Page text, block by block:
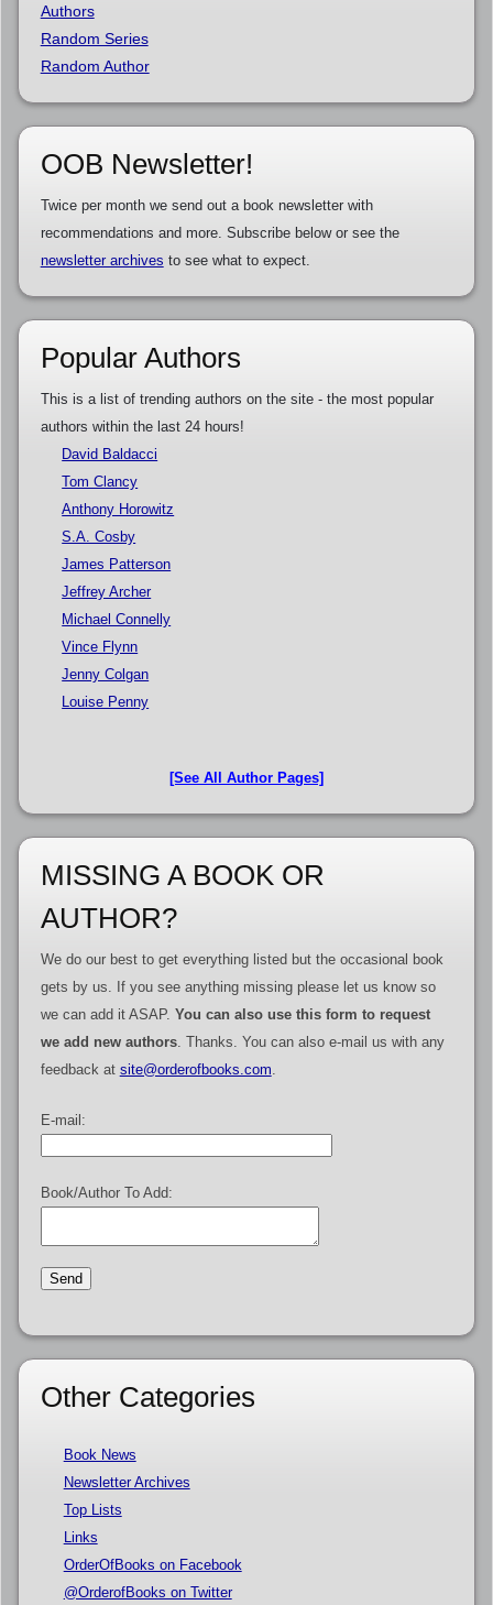
Authors
Random Series
Random Author
OOB Newsletter!
Twice per month we send out a book newsletter with
recommendations and more. Subscribe below or see the
newsletter archives to see what to expect.
Popular Authors
This is a list of trending authors on the site - the most popular
authors within the last 24 hours!
David Baldacci
Tom Clancy
Anthony Horowitz
S.A. Cosby
James Patterson
Jeffrey Archer
Michael Connelly
Vince Flynn
Jenny Colgan
Louise Penny
[See All Author Pages]
MISSING A BOOK OR
AUTHOR?
We do our best to get everything listed but the occasional book
gets by us. If you see anything missing please let us know so
we can add it ASAP. You can also use this form to request
we add new authors. Thanks. You can also e-mail us with any
feedback at site@orderofbooks.com.
E-mail:
Book/Author To Add:
Other Categories
Book News
Newsletter Archives
Top Lists
Links
OrderOfBooks on Facebook
@OrderofBooks on Twitter